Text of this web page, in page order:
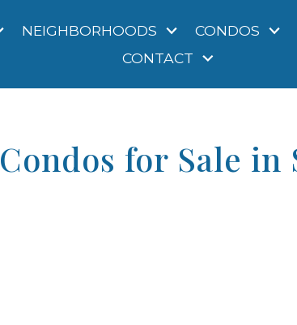
NEIGHBORHOODS CONDOS
CONTACT
Condos for Sale in